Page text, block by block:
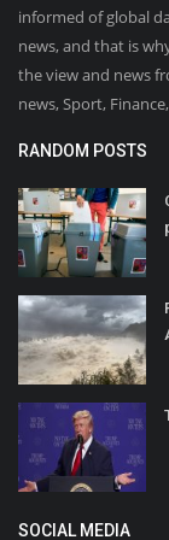
informed of global
news, and that is
the view and news
news, Sport,
RANDOM POSTS
SOCIAL MEDIA